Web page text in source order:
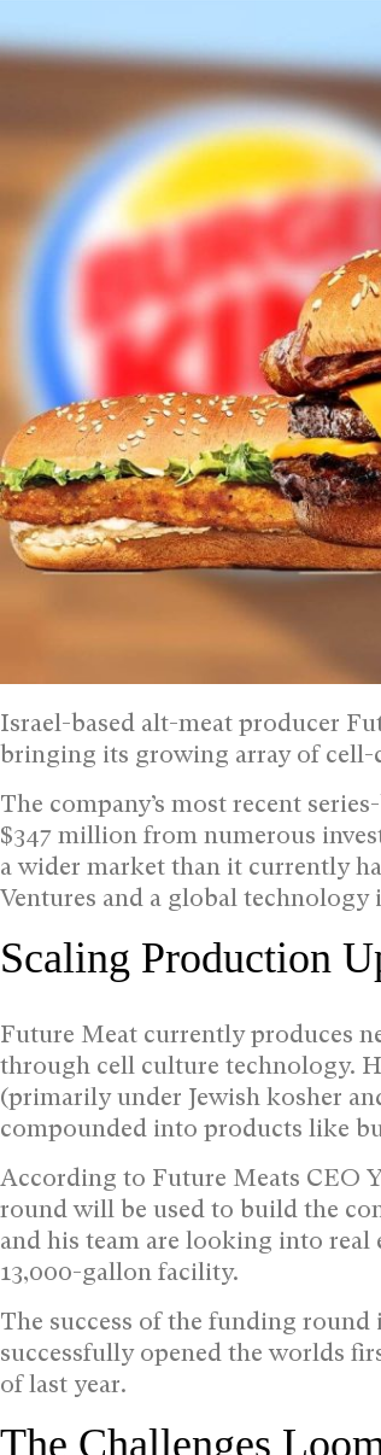
Israel-based alt-meat producer
bringing its growing array of cell-
The company’s most recent
$347 million from numerous
a wider market than it currently
Ventures and a global technology
Scaling Production
Future Meat currently produces
through cell culture technology.
(primarily under Jewish kosher
compounded into products like
According to Future Meats CEO
round will be used to build the
and his team are looking into
13,000-gallon facility.
The success of the funding round
successfully opened the worlds
of last year.
The Challenges